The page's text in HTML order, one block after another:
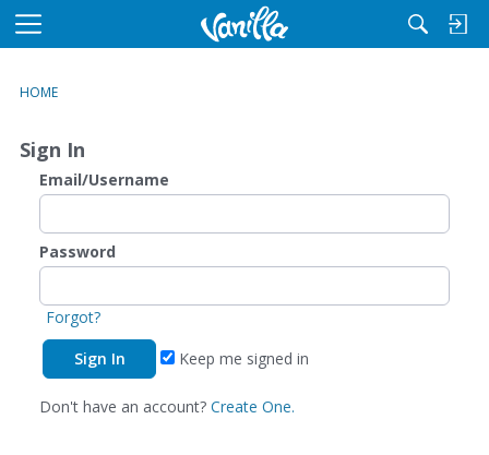
M
u
HOME
Sign In
Email/Username
Password
Forgot?
Keep me signed in
Don't have an account? Create One.